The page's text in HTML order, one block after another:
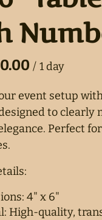
/
event setup
to clearly
Perfect
4" x 6"
High-quality,